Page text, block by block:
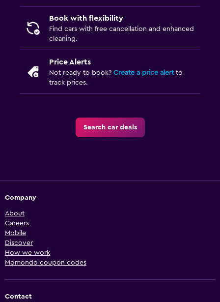
Book with flexibility
Find cars with free cancellation and enhanced
cleaning.
Price Alerts
Not ready to book? Create a price alertto
track prices.
Search car deals
Company
About
Careers
Mobile
Discover
How we work
Momondo coupon codes
Contact